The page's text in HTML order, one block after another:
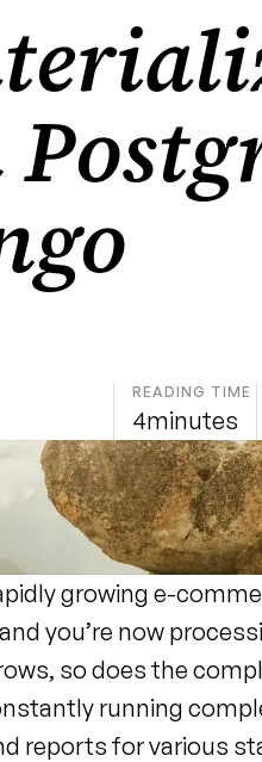
READING TIME
4minutes
growing e-
you’re now
so does the
running
reports for various